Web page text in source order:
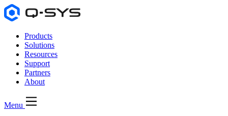
Products
Solutions
Resources
Support
Partners
About
Menu